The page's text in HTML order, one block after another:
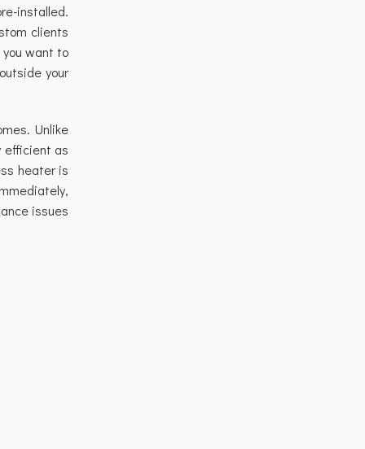
installed.
clients
want to
your
Unlike
efficient as
heater is
issues